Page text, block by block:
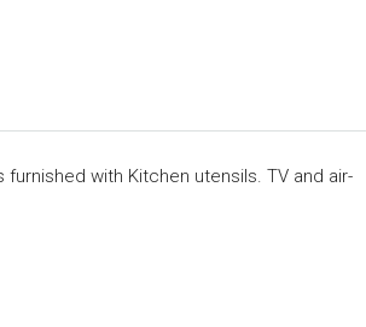
with Kitchen utensils. TV and air-